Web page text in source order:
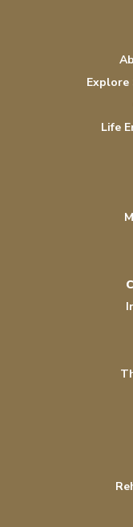
Explore
Life